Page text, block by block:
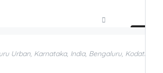
Urban, Karnataka, India, Bengaluru, Kodathi,